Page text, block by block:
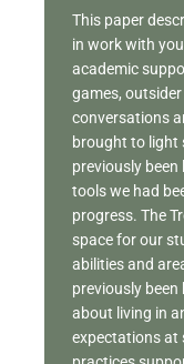
This paper
in work with
academic
games,
conversations
brought to light
previously
tools we had
progress. The
space for our
abilities and
previously
about living in
expectations at